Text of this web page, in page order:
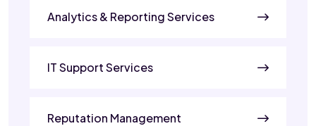
Analytics & Reporting Services
IT Support Services
Reputation Management